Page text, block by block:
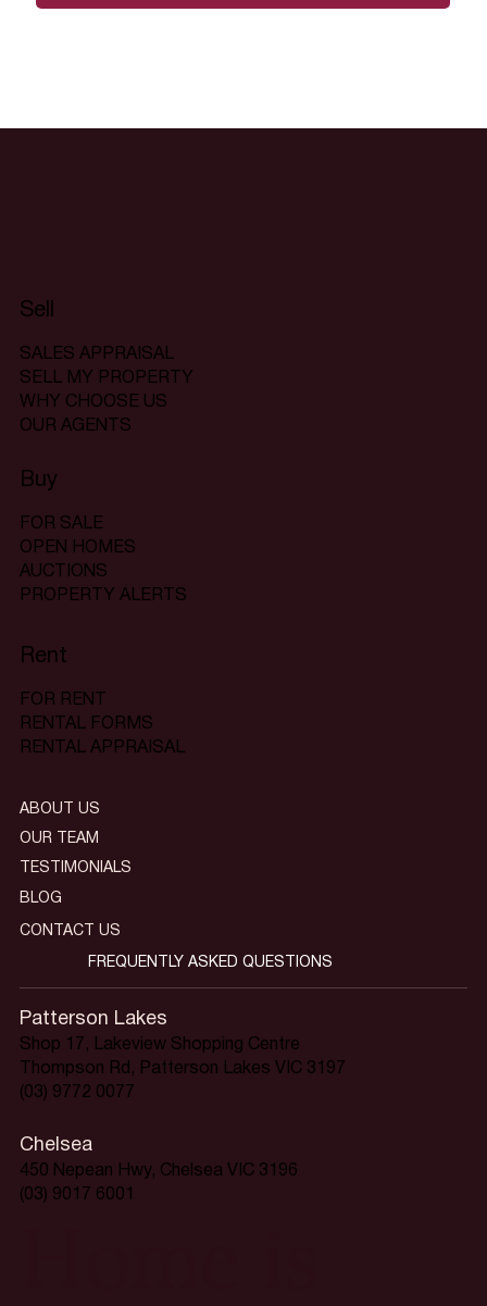
Sell
SALES APPRAISAL
SELL MY PROPERTY
WHY CHOOSE US
OUR AGENTS
Buy
FOR SALE
OPEN HOMES
AUCTIONS
PROPERTY ALERTS
Rent
FOR RENT
RENTAL FORMS
RENTAL APPRAISAL
Patterson Lakes
Shop 17, Lakeview Shopping Centre
Thompson Rd, Patterson Lakes VIC 3197
(03) 9772 0077
Chelsea
450 Nepean Hwy, Chelsea VIC 3196
(03) 9017 6001
ABOUT US
OUR TEAM
TESTIMONIALS
BLOG
CONTACT US
FREQUENTLY ASKED QUESTIONS